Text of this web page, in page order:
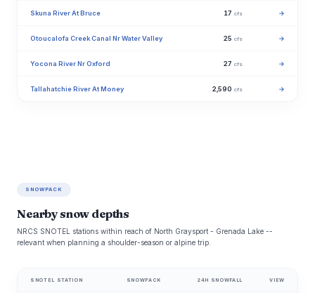
Skuna River At Bruce 17 cfs →
Otoucalofa Creek Canal Nr Water Valley 25 cfs →
Yocona River Nr Oxford 27 cfs →
Tallahatchie River At Money 2,590 cfs →
SNOWPACK
Nearby snow depths
NRCS SNOTEL stations within reach of North Graysport - Grenada Lake --
relevant when planning a shoulder-season or alpine trip.
SNOTEL STATION SNOWPACK 24H SNOWFALL VIEW